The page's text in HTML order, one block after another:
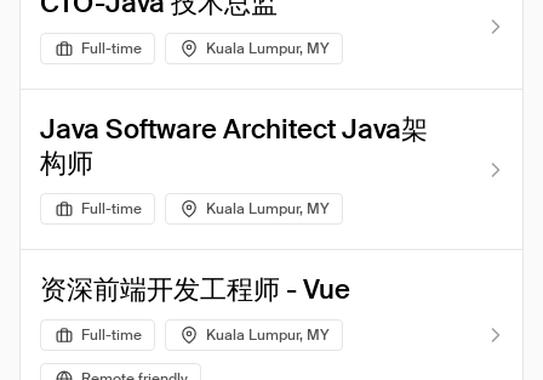
Full-time Kuala Lumpur, MY
Java Software Architect Java架
构师
Full-time Kuala Lumpur, MY
资深前端开发工程师 - Vue
Full-time Kuala Lumpur, MY